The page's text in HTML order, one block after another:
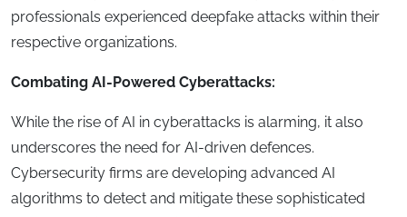
professionals experienced deepfake attacks within their
respective organizations.
Combating AI-Powered Cyberattacks:
While the rise of AI in cyberattacks is alarming, it also
underscores the need for AI-driven defences.
Cybersecurity firms are developing advanced AI
algorithms to detect and mitigate these sophisticated